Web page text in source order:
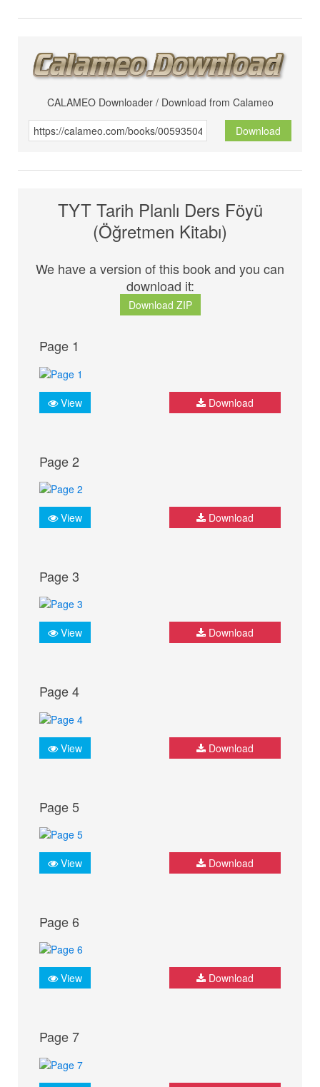
CALAMEO Downloader / Download from Calameo
Download
TYT Tarih Planlı Ders Föyü
(Öğretmen Kitabı)
We have a version of this book and you can
download it:
Download ZIP
Page 1
View Download
Page 2
View Download
Page 3
View Download
Page 4
View Download
Page 5
View Download
Page 6
View Download
Page 7